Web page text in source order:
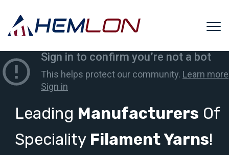
Leading Manufacturers Of
Speciality Filament Yarns!